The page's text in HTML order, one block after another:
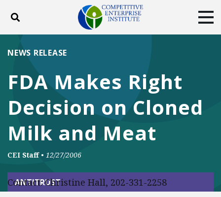
Toggle search
ABOUT
DONATE
Facebook
TwitterYouTubeInstagram
FDA Makes Right
Decision on Cloned
Milk and Meat
NEWS RELEASE
CEI Staff • 12/27/2006
ANTITRUST
Contact: Christine Hall, 202-331-2258